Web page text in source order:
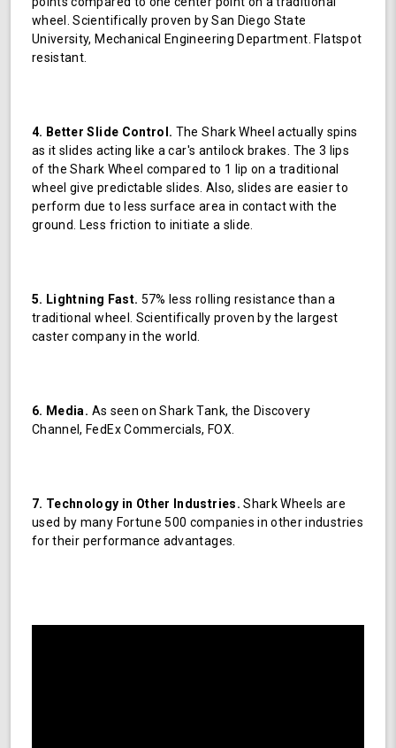
wheel. Scientifically proven by San Diego State
University, Mechanical Engineering Department. Flatspot
resistant.
4. Better Slide Control. The Shark Wheel actually spins
as it slides acting like a car's antilock brakes. The 3 lips
of the Shark Wheel compared to 1 lip on a traditional
wheel give predictable slides. Also, slides are easier to
perform due to less surface area in contact with the
ground. Less friction to initiate a slide.
5. Lightning Fast. 57% less rolling resistance than a
traditional wheel. Scientifically proven by the largest
caster company in the world.
6. Media. As seen on Shark Tank, the Discovery
Channel, FedEx Commercials, FOX.
7. Technology in Other Industries. Shark Wheels are
used by many Fortune 500 companies in other industries
for their performance advantages.